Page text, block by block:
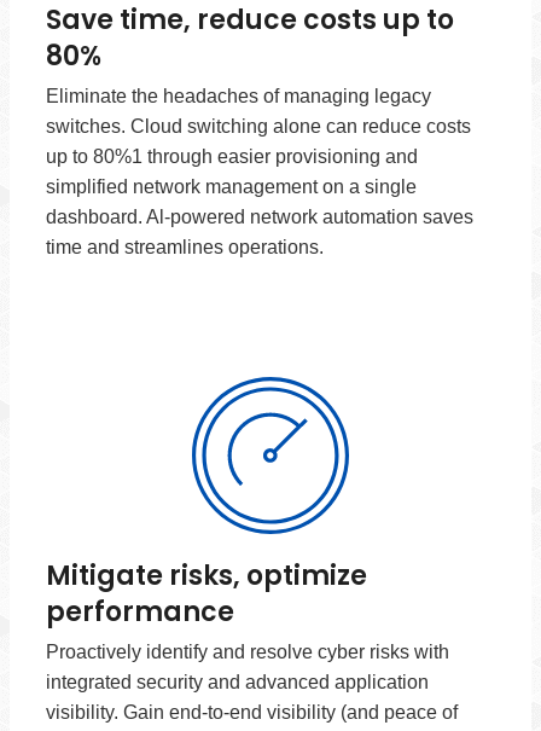
Save time, reduce costs up to
80%
Eliminate the headaches of managing legacy
switches. Cloud switching alone can reduce costs
up to 80%1 through easier provisioning and
simplified network management on a single
dashboard. Al-powered network automation saves
time and streamlines operations.
Mitigate risks, optimize
performance
Proactively identify and resolve cyber risks with
integrated security and advanced application
visibility. Gain end-to-end visibility (and peace of